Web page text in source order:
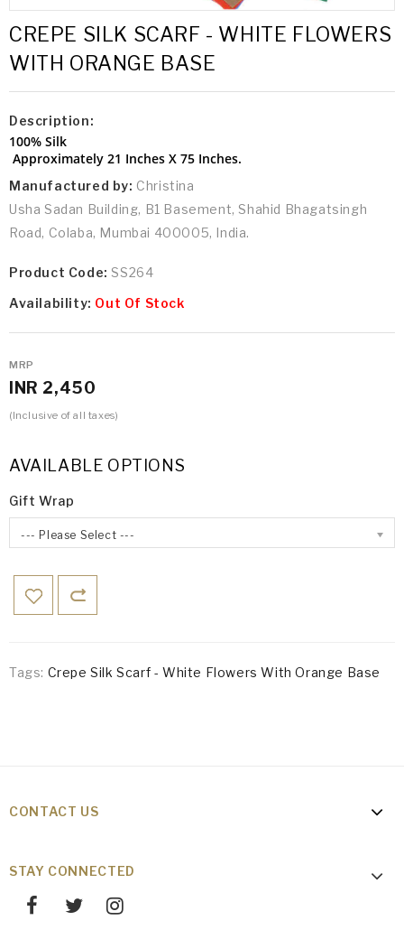
CREPE SILK SCARF - WHITE FLOWERS
WITH ORANGE BASE
Description:
100% Silk
Approximately 21 Inches X 75 Inches.
Manufactured by: Christina
Usha Sadan Building, B1 Basement, Shahid Bhagatsingh
Road, Colaba, Mumbai 400005, India.
Product Code: SS264
Availability: Out Of Stock
MRP
INR 2,450
(Inclusive of all taxes)
AVAILABLE OPTIONS
Gift Wrap
--- Please Select ---
Tags: Crepe Silk Scarf - White Flowers With Orange Base
CONTACT US
STAY CONNECTED